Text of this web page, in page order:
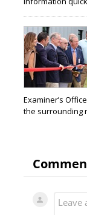
Examiner’s
the surrounding